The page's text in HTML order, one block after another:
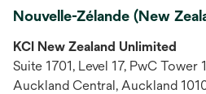
Nouvelle-Zélande (New
KCI New Zealand Unlimited
Suite 1701, Level 17, PwC
Auckland Central, Auckland